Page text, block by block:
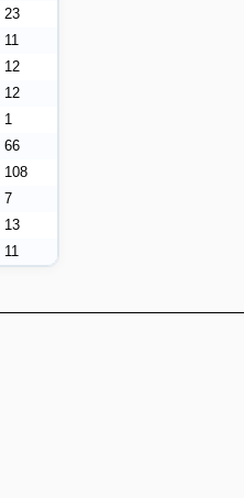
23
11
12
12
1
66
108
7
13
11